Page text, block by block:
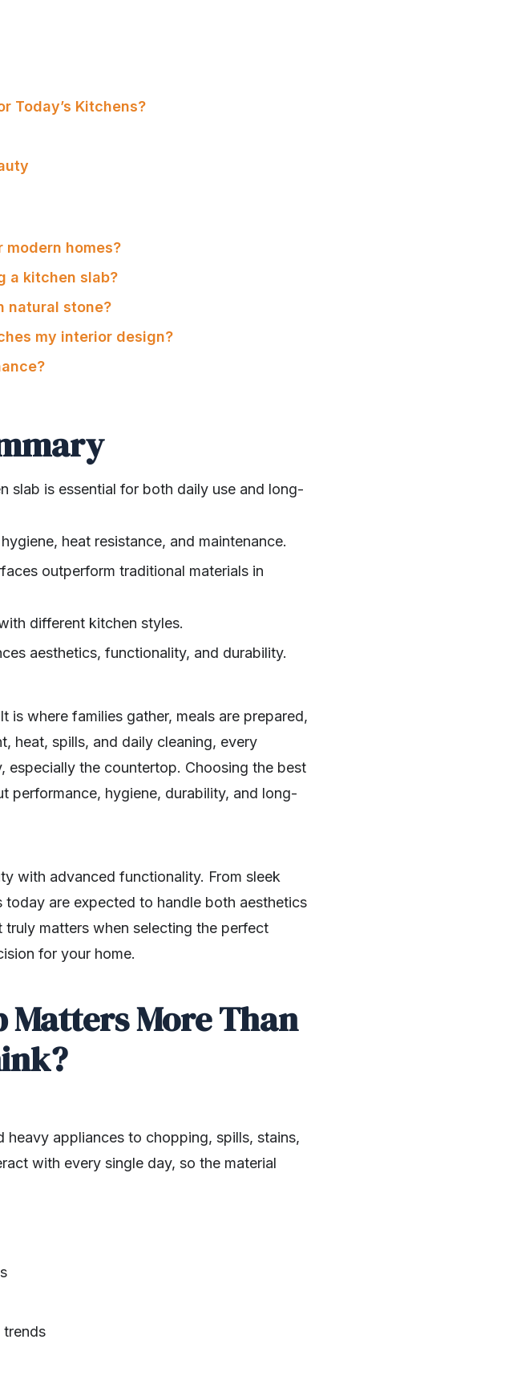
Today’s Kitchens?
modern homes?
a kitchen slab?
natural stone?
my interior design?
slab is essential for both daily use and long-
heat resistance, and maintenance.
outperform traditional materials in
different kitchen styles.
aesthetics, functionality, and durability.
where families gather, meals are prepared,
heat, spills, and daily cleaning, every
especially the countertop. Choosing the best
performance, hygiene, durability, and long-
with advanced functionality. From sleek
are expected to handle both aesthetics
matters when selecting the perfect
for your home.
Matters More Than
appliances to chopping, spills, stains,
with every single day, so the material
trends